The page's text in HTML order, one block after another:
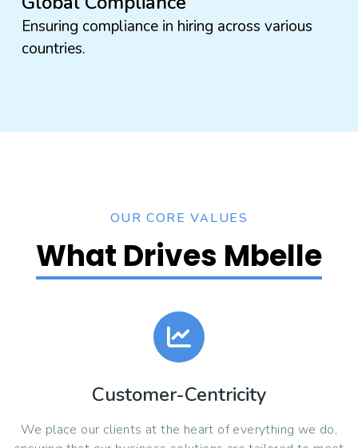
Ensuring compliance in hiring across various
countries.
OUR CORE VALUES
What Drives Mbelle
Customer-Centricity
We place our clients at the heart of everything we do,